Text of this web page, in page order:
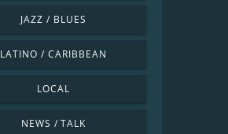
JAZZ / BLUES
LATINO / CARIBBEAN
LOCAL
NEWS / TALK